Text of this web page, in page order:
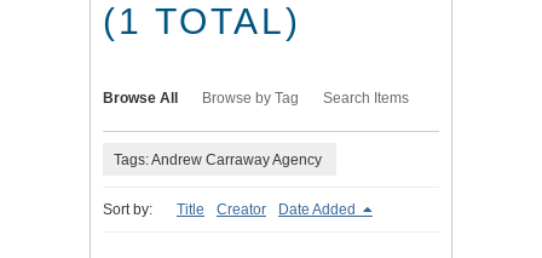
(1 TOTAL)
Browse All Browse by Tag Search Items
Tags: Andrew Carraway Agency
Sort by: Title Creator Date Added